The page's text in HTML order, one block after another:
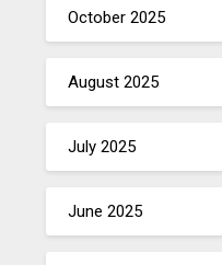
October 2025
August 2025
July 2025
June 2025